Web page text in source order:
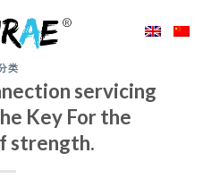
类
servicing
Key For the
strength.